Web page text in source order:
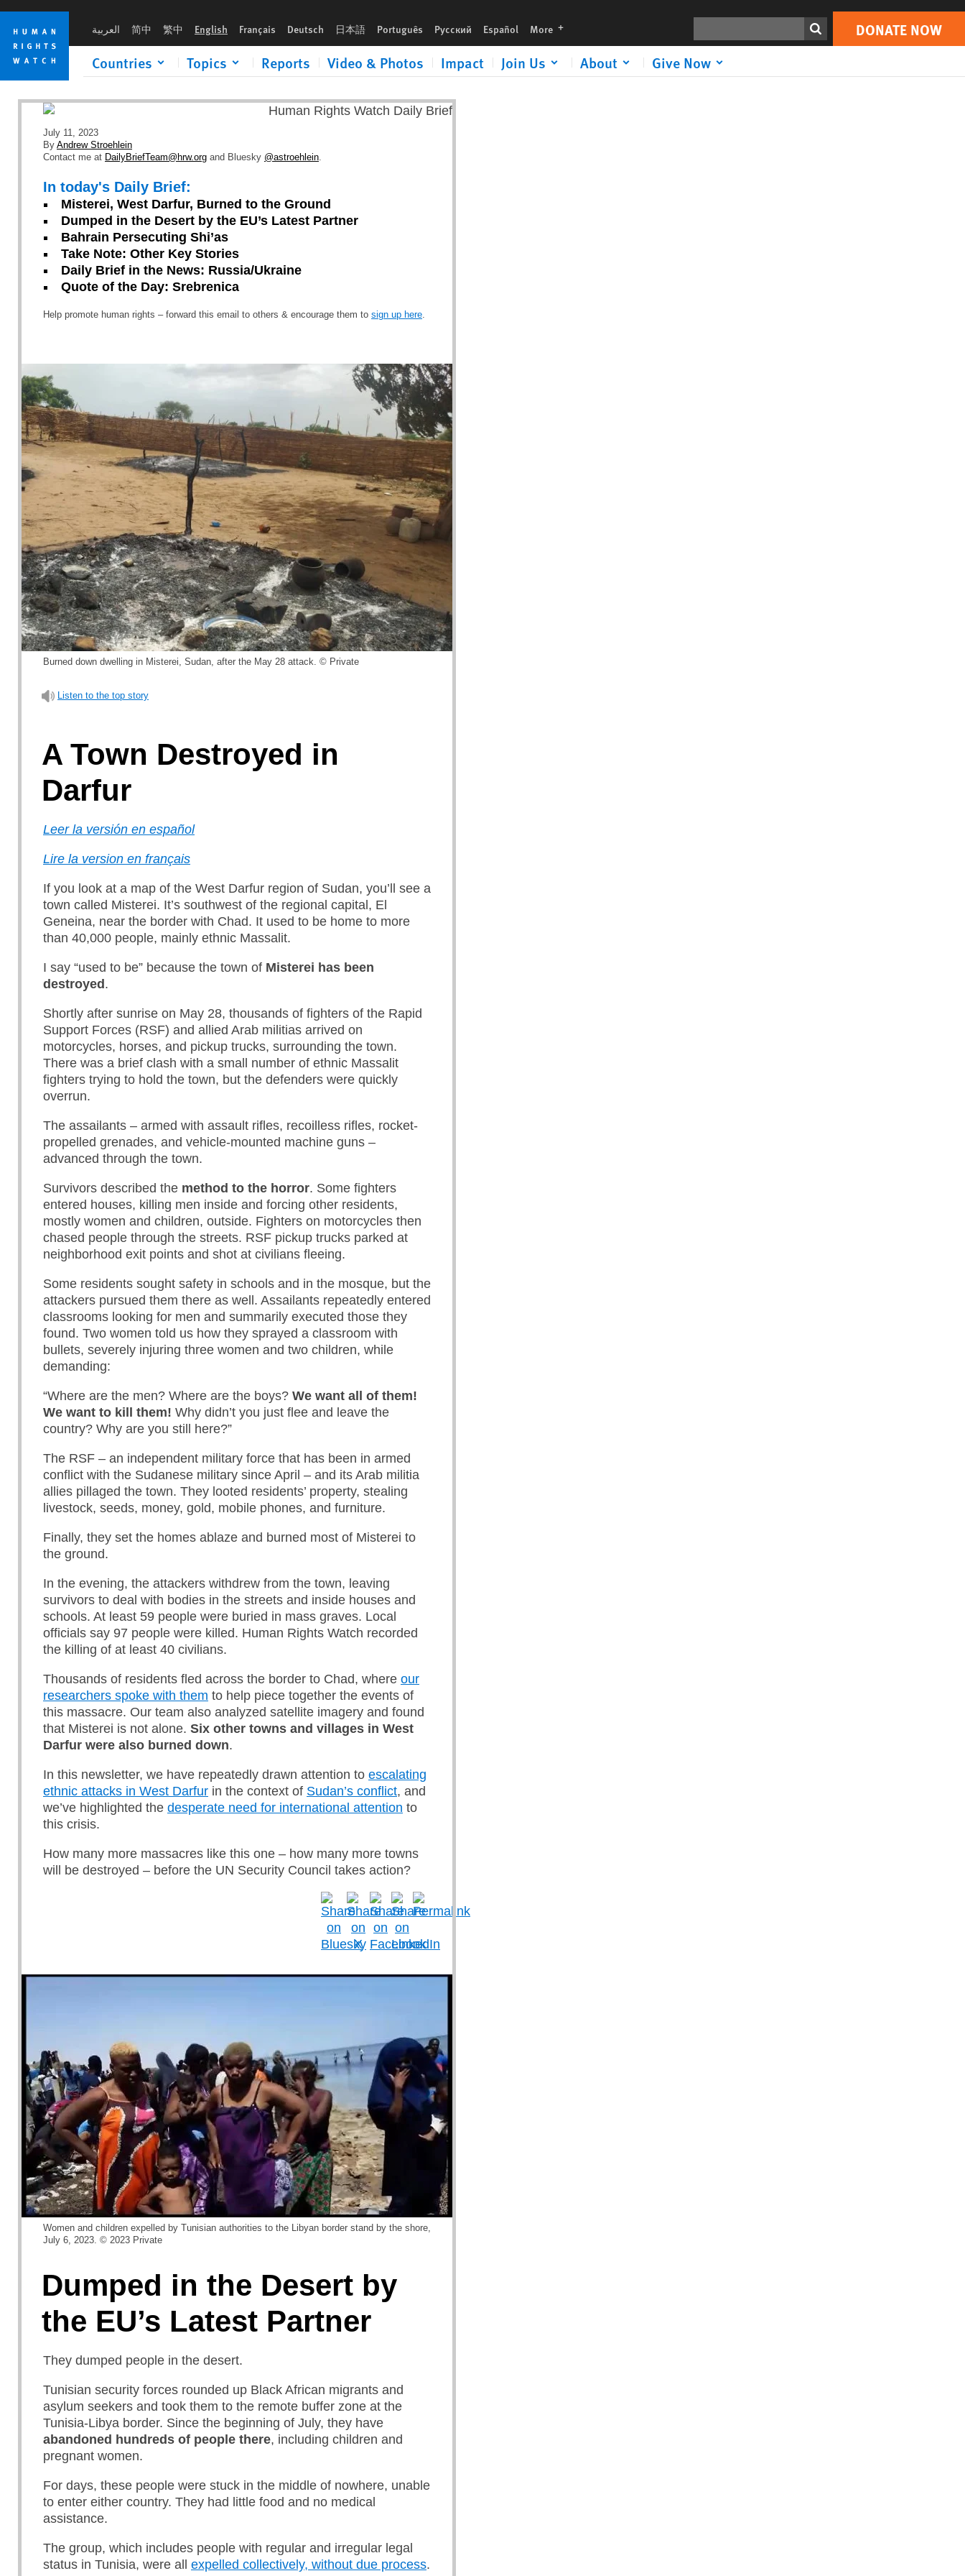
Skip
cookie
privacy
notice
Skip
main
content
العربية 简中 繁中 English Français Deutsch 日本語 Português Русский Español More languages DONATE NOW
Countries Topics Reports Video & Photos Impact Join Us About Give Now
July 11, 2023
By Andrew Stroehlein
Contact me at DailyBriefTeam@hrw.org and Bluesky @astroehlein.
In today's Daily Brief:
Misterei, West Darfur, Burned to the Ground
Dumped in the Desert by the EU’s Latest Partner
Bahrain Persecuting Shi’as
Take Note: Other Key Stories
Daily Brief in the News: Russia/Ukraine
Quote of the Day: Srebrenica
Help promote human rights – forward this email to others & encourage them to sign up here.
Burned down dwelling in Misterei, Sudan, after the May 28 attack. © Private
Listen to the top story
A Town Destroyed in
Darfur
Leer la versión en español
Lire la version en français
If you look at a map of the West Darfur region of Sudan, you’ll see a
town called Misterei. It’s southwest of the regional capital, El
Geneina, near the border with Chad. It used to be home to more
than 40,000 people, mainly ethnic Massalit.
I say “used to be” because the town of Misterei has been
destroyed .
Shortly after sunrise on May 28, thousands of fighters of the Rapid
Support Forces (RSF) and allied Arab militias arrived on
motorcycles, horses, and pickup trucks, surrounding the town.
There was a brief clash with a small number of ethnic Massalit
fighters trying to hold the town, but the defenders were quickly
overrun.
The assailants – armed with assault rifles, recoilless rifles, rocket-
propelled grenades, and vehicle-mounted machine guns –
advanced through the town.
Survivors described the method to the horror. Some fighters
entered houses, killing men inside and forcing other residents,
mostly women and children, outside. Fighters on motorcycles then
chased people through the streets. RSF pickup trucks parked at
neighborhood exit points and shot at civilians fleeing.
Some residents sought safety in schools and in the mosque, but the
attackers pursued them there as well. Assailants repeatedly entered
classrooms looking for men and summarily executed those they
found. Two women told us how they sprayed a classroom with
bullets, severely injuring three women and two children, while
demanding:
“Where are the men? Where are the boys? We want all of them!
We want to kill them! Why didn’t you just flee and leave the
country? Why are you still here?”
The RSF – an independent military force that has been in armed
conflict with the Sudanese military since April – and its Arab militia
allies pillaged the town. They looted residents’ property, stealing
livestock, seeds, money, gold, mobile phones, and furniture.
Finally, they set the homes ablaze and burned most of Misterei to
the ground.
In the evening, the attackers withdrew from the town, leaving
survivors to deal with bodies in the streets and inside houses and
schools. At least 59 people were buried in mass graves. Local
officials say 97 people were killed. Human Rights Watch recorded
the killing of at least 40 civilians.
Thousands of residents fled across the border to Chad, where our
researchers spoke with them to help piece together the events of
this massacre. Our team also analyzed satellite imagery and found
that Misterei is not alone. Six other towns and villages in West
Darfur were also burned down.
In this newsletter, we have repeatedly drawn attention to escalating
ethnic attacks in West Darfur in the context of Sudan’s conflict, and
we’ve highlighted the desperate need for international attention to
this crisis.
How many more massacres like this one – how many more towns
will be destroyed – before the UN Security Council takes action?
Women and children expelled by Tunisian authorities to the Libyan border stand by the shore,
July 6, 2023. © 2023 Private
Dumped in the Desert by
the EU’s Latest Partner
They dumped people in the desert.
Tunisian security forces rounded up Black African migrants and
asylum seekers and took them to the remote buffer zone at the
Tunisia-Libya border. Since the beginning of July, they have
abandoned hundreds of people there, including children and
pregnant women.
For days, these people were stuck in the middle of nowhere, unable
to enter either country. They had little food and no medical
assistance.
The group, which includes people with regular and irregular legal
status in Tunisia, were all expelled collectively, without due process.